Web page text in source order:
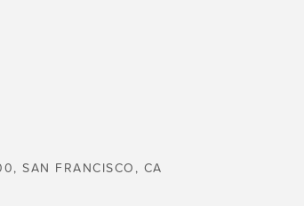
SAN FRANCISCO, CA